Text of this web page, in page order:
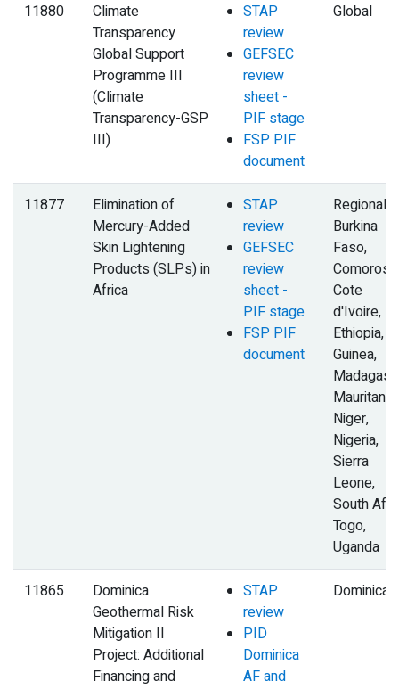
11880
Climate
Transparency
Global Support
Programme III
(Climate
Transparency-GSP
III)
STAP
review
GEFSEC
review
sheet -
PIF stage
FSP PIF
document
Global
11877
Elimination of
Mercury-Added
Skin Lightening
Products (SLPs) in
Africa
STAP
review
GEFSEC
review
sheet -
PIF stage
FSP PIF
document
Regional,
Burkina
Faso,
Comoros,
Cote
d'Ivoire,
Ethiopia,
Guinea,
Mauritania,
Niger,
Nigeria,
Sierra
Leone,
South
Togo,
Uganda
11865
Dominica
Geothermal Risk
Mitigation II
Project: Additional
Financing and
STAP
review
PID
Dominica
AF and
Dominica